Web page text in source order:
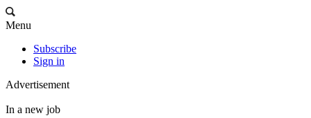
Menu
Subscribe
Sign in
Advertisement
In a new job